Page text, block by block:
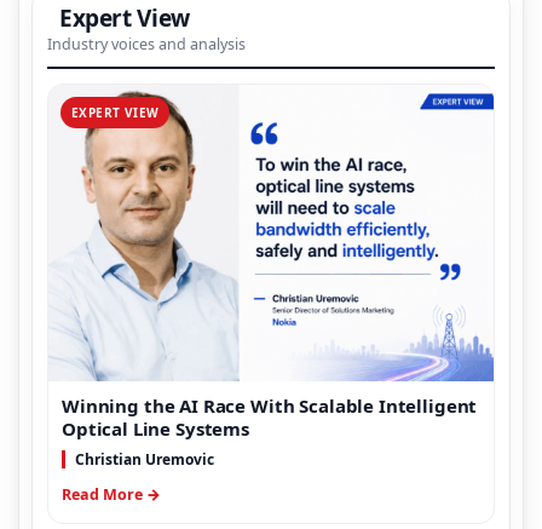
Expert View
Industry voices and analysis
EXPERT VIEW
Winning the AI Race With Scalable Intelligent
Optical Line Systems
Christian Uremovic
Read More →